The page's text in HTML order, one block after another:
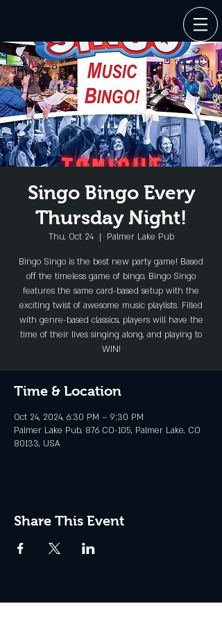
Singo Bingo Every
Thursday Night!
Thu, Oct 24
  |
Palmer Lake Pub
Bingo Singo is the best new party game! Based
off the timeless game of bingo, Bingo Singo
features the same card-based setup with the
exciting twist of awesome music playlists. Filled
with genre-based classics, players will have the
time of their lives singing along, and playing to
WIN!
Time & Location
Oct 24, 2024, 6:30 PM – 9:30 PM
Palmer Lake Pub, 876 CO-105, Palmer Lake, CO
80133, USA
Share This Event